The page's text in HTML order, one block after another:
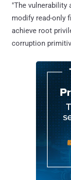
"The
modify read-only
achieve root
corruption